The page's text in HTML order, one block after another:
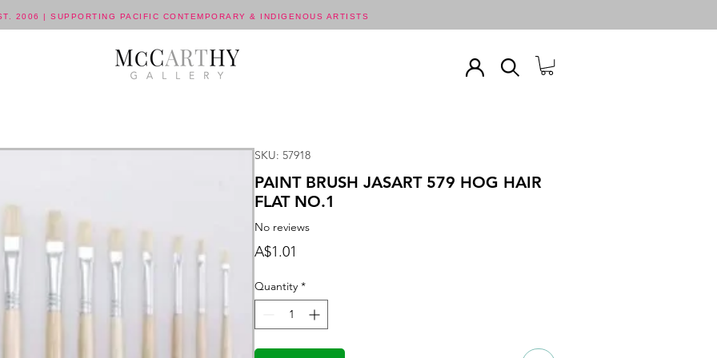
2006 | SUPPORTING PACIFIC CONTEMPORARY & INDIGENOUS ARTISTS
SKU: 57918
PAINT BRUSH JASART 579 HOG HAIR
FLAT NO.1
No reviews
A$1.01
Quantity *